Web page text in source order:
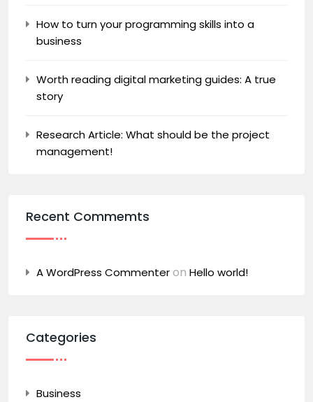
How to turn your programming skills into a
business
Worth reading digital marketing guides: A true
story
Research Article: What should be the project
management!
Recent Commemts
A WordPress Commenteron Hello world!
Categories
Business